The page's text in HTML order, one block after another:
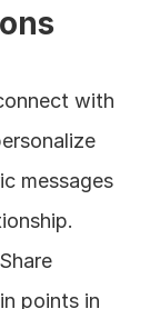
with
messages
points in